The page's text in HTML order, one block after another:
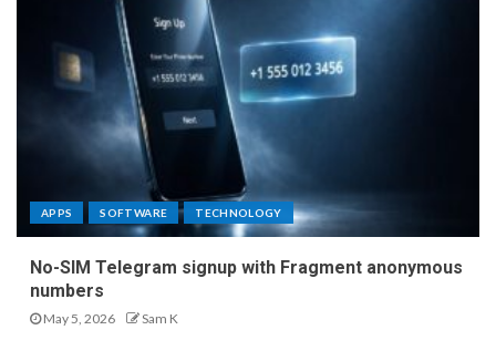
APPS SOFTWARE TECHNOLOGY
No-SIM Telegram signup with Fragment anonymous
numbers
May 5, 2026 Sam K